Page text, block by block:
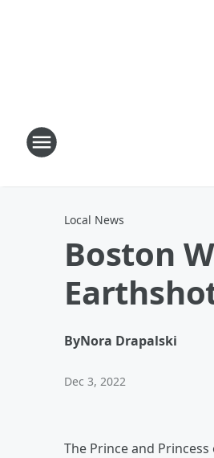
Local News
Boston
ByNora Drapalski
Dec 3, 2022
The Prince and